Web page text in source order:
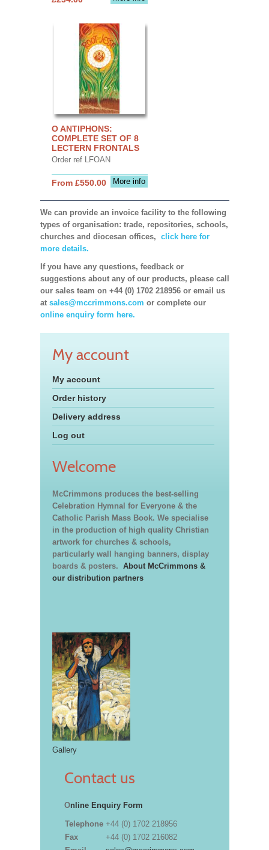
O ANTIPHONS:
COMPLETE SET OF 8
LECTERN FRONTALS
Order ref LFOAN
More info
From £550.00
We can provide an invoice facility to the following
types of organisation: trade, repositories, schools,
churches and diocesan offices, click here for
more details.
If you have any questions, feedback or
suggestions about any of our products, please call
our sales team on +44 (0) 1702 218956 or email us
at sales@mccrimmons.com or complete our
online enquiry form here.
My account
My account
Order history
Delivery address
Log out
Welcome
McCrimmons produces the best-selling
Celebration Hymnal for Everyone & the
Catholic Parish Mass Book. We specialise
in the production of high quality Christian
artwork for churches & schools,
particularly wall hanging banners, display
boards & posters. About McCrimmons &
our distribution partners
Gallery
Contact us
Online Enquiry Form
Telephone +44 (0) 1702 218956
Fax
+44 (0) 1702 216082